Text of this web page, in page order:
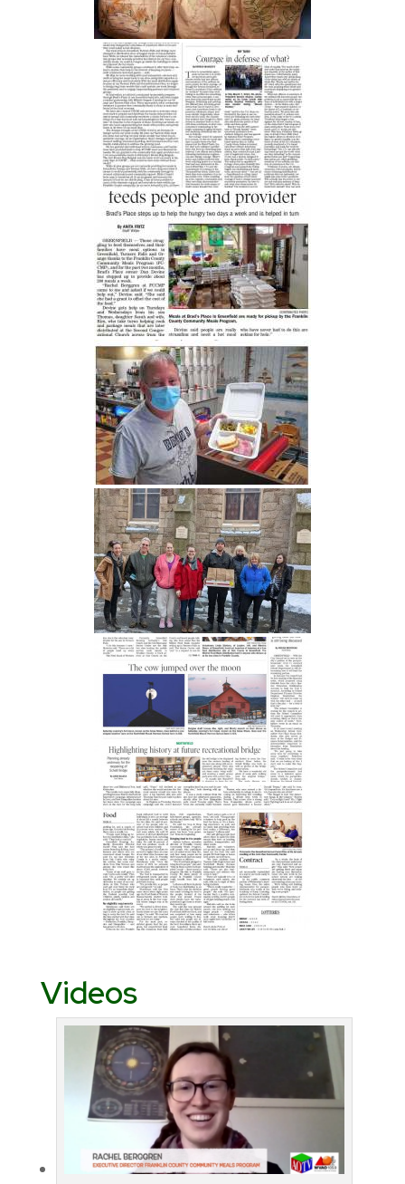
Videos